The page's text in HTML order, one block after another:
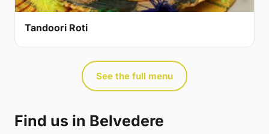
Tandoori Roti
See the full menu
Find us in Belvedere